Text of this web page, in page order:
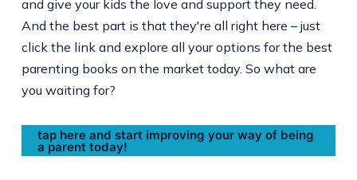
and give your kids the love and support they need.
And the best part is that they're all right here – just
click the link and explore all your options for the best
parenting books on the market today. So what are
you waiting for?
tap here and start improving your way of being
a parent today!